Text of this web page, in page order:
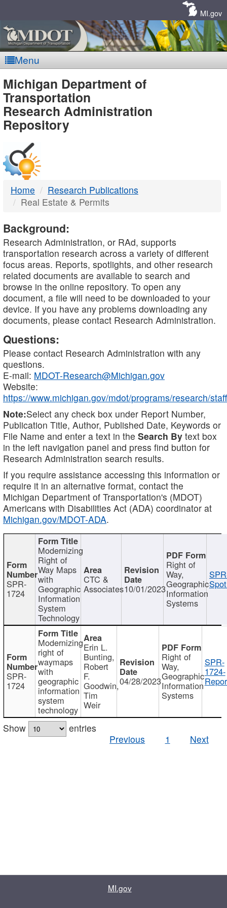
MI.gov
Menu
MDOT
-
DTMB
Michigan Department of
Transportation
Research Administration
Repository
Home
Research Publications
Real Estate & Permits
Background:
Research Administration, or RAd, supports
transportation research across a variety of different
focus areas. Reports, spotlights, and other research
related documents are available to search and
browse in the online repository. To open any
document, a file will need to be downloaded to your
device. If you have any problems downloading any
documents, please contact Research Administration.
Questions:
Please contact Research Administration with any
questions.
E-mail: MDOT-Research@Michigan.gov
Website:
https://www.michigan.gov/mdot/programs/research/staff
Note:Select any check box under Report Number,
Publication Title, Author, Published Date, Keywords or
File Name and enter a text in the Search By text box
in the left navigation panel and press find button for
Research Administration search results.
If you require assistance accessing this information or
require it in an alternative format, contact the
Michigan Department of Transportation's (MDOT)
Americans with Disabilities Act (ADA) coordinator at
Michigan.gov/MDOT-ADA.
SPR-
1724
Modernizing
Right of
Way Maps
with
Geographic
Information
System
Technology
CTC &
Associates10/01/2023
Right of
Way,
Geographic
Information
Systems
SPR-
1724
Modernizing
right of
waymaps
with
geographic
information
system
technology
Erin L.
Bunting,
Robert
F.
Goodwin,
Tim
Weir
04/28/2023
Right of
Way,
Geographic
Information
Systems
SPR-
1724-
Show
entries
Previous
1 Next
MI.gov